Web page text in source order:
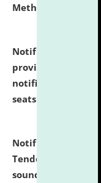
Methodology".
Notification
provisionally
notification (no.
seats
Notification
Tender from
sound Travel